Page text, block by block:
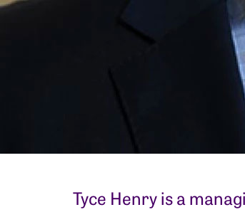
Tyce Henry is a